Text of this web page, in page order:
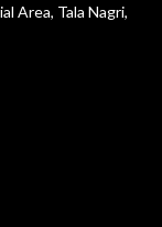
Area, Tala Nagri,